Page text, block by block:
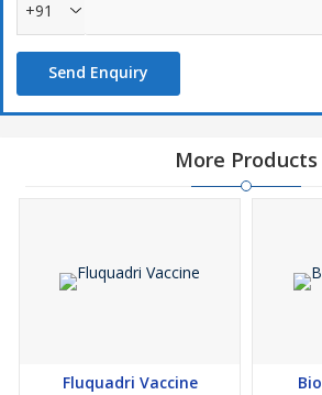
+91
Send Enquiry
More Products
Fluquadri Vaccine